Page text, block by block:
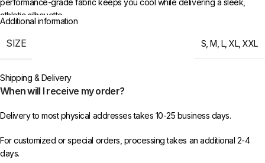
performance-grade fabric keeps you cool while delivering a sleek,
athletic silhouette.
Manchester City color continue to be a force in football, and this
glory, or building towards something special — wearing this jersey puts
you right there with them.
Sizes S through XXL. Note: Player Version offers an athletic, slim cut. For
worldwide on 3+ items at 433FC.
Additional information
SIZE S ,M L,XL,XXL
Shipping & Delivery
When will I receive my order?
Delivery to most physical addresses takes 10-25 business days.
For customized or special orders, processing takes an additional 2-4
days.